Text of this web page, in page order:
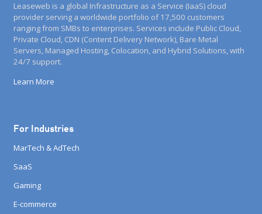
Leaseweb is a global Infrastructure as a Service (IaaS) cloud
provider serving a worldwide portfolio of 17,500 customers
ranging from SMBs to enterprises. Services include Public Cloud,
Private Cloud, CDN (Content Delivery Network), Bare Metal
Servers, Managed Hosting, Colocation, and Hybrid Solutions, with
24/7 support.
Learn More
For Industries
MarTech & AdTech
SaaS
Gaming
E-commerce